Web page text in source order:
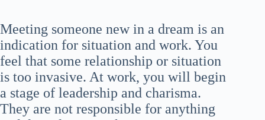
Meeting someone new in a dream is an
indication for situation and work. You
feel that some relationship or situation
is too invasive. At work, you will begin
a stage of leadership and charisma.
They are not responsible for anything